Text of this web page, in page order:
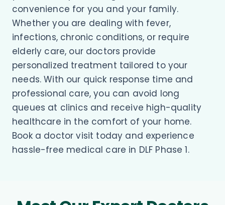
convenience for you and your family.
Whether you are dealing with fever,
infections, chronic conditions, or require
elderly care, our doctors provide
personalized treatment tailored to your
needs. With our quick response time and
professional care, you can avoid long
queues at clinics and receive high-quality
healthcare in the comfort of your home.
Book a doctor visit today and experience
hassle-free medical care in DLF Phase 1.